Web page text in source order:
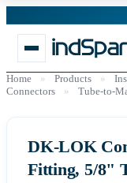
Home » Products »
Connectors
» Tube-to-
DK-LOK
Fitting, 5/8"